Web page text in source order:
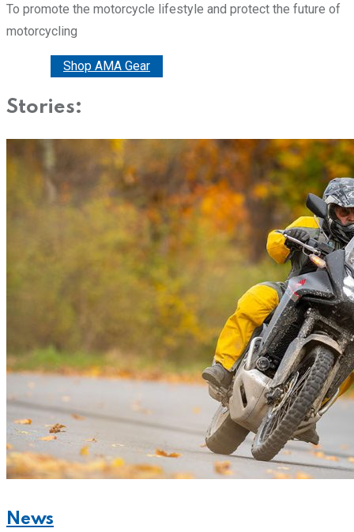
To promote the motorcycle lifestyle and protect the future of
motorcycling
Shop AMA Gear
Stories:
News